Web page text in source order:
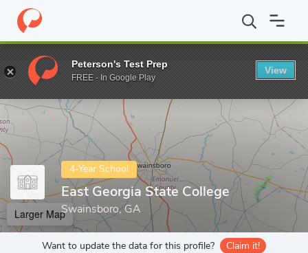
Home Colleges East Georgia State College
Enter a keyword
4-Year School
East Georgia State College
Swainsboro, GA
Larger Map
Want to update the data for this profile? Claim it!
Peterson's Test Prep
FREE - In Google Play
View